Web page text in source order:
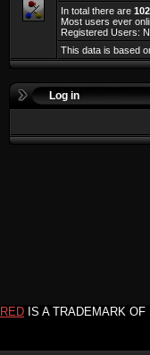
In total there are
Most users ever
Registered Users:
This data is based
Log in
RED IS A TRADEMARK